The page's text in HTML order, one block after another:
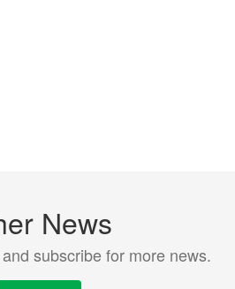
News
subscribe for more news.